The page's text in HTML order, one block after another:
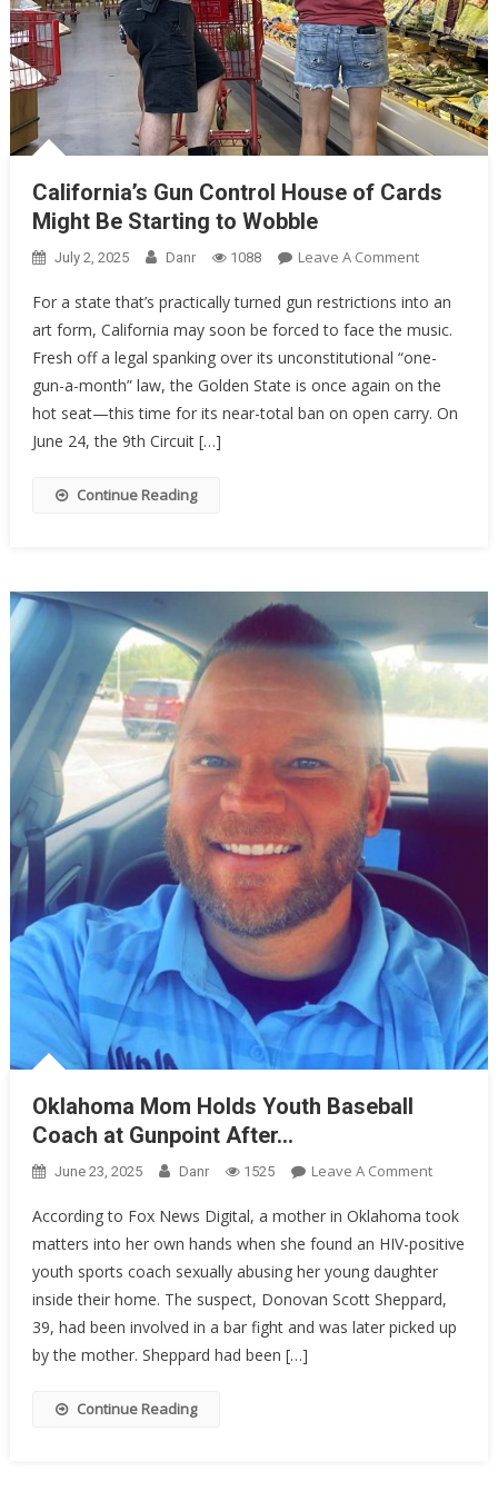
California’s Gun Control House of Cards
Might Be Starting to Wobble
July 2, 2025 Danr 1088 Leave A CommentOn
Gun
Control
House
Of
Cards
For a state that’s practically turned gun restrictions into an
art form, California may soon be forced to face the music.
Fresh off a legal spanking over its unconstitutional “one-
gun-a-month” law, the Golden State is once again on the
hot seat—this time for its near-total ban on open carry. On
June 24, the 9th Circuit […]
Continue Reading
Oklahoma Mom Holds Youth Baseball
Coach at Gunpoint After…
June 23, 2025 Danr 1525 Leave A CommentOn
Mom
Holds
Youth
Baseball
Coach
According to Fox News Digital, a mother in Oklahoma took
matters into her own hands when she found an HIV-positive
youth sports coach sexually abusing her young daughter
inside their home. The suspect, Donovan Scott Sheppard,
39, had been involved in a bar fight and was later picked up
by the mother. Sheppard had been […]
Continue Reading